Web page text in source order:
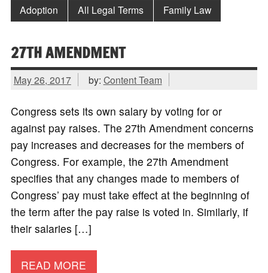
Adoption All Legal Terms Family Law
27TH AMENDMENT
May 26, 2017 by: Content Team
Congress sets its own salary by voting for or
against pay raises. The 27th Amendment concerns
pay increases and decreases for the members of
Congress. For example, the 27th Amendment
specifies that any changes made to members of
Congress’ pay must take effect at the beginning of
the term after the pay raise is voted in. Similarly, if
their salaries […]
READ MORE